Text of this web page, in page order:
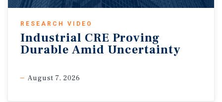
RESEARCH VIDEO
Industrial CRE Proving
Durable Amid Uncertainty
August 7, 2026